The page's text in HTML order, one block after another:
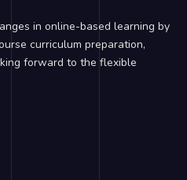
in online-based learning by
curriculum preparation,
forward to the flexible